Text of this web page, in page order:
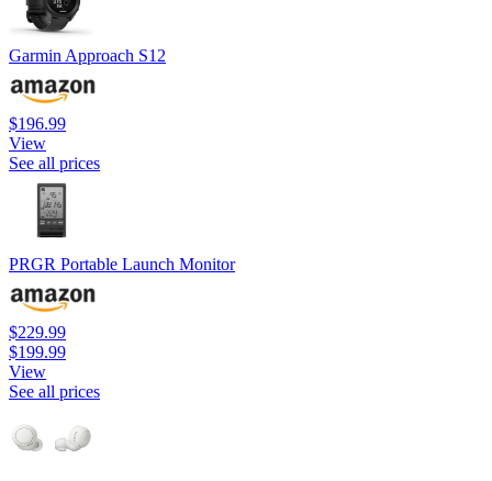
Garmin Approach S12
$196.99
View
See all prices
PRGR Portable Launch Monitor
$229.99
$199.99
View
See all prices